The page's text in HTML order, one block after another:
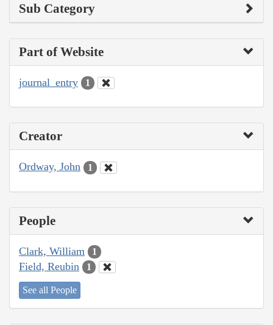
Sub Category
Part of Website
journal_entry 1
Creator
Ordway, John 1
People
Clark, William 1
Field, Reubin 1
See all People